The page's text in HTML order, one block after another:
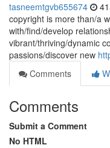
tasneemtgvb655674
copyright is more than/a
with/find/develop
vibrant/thriving/dynamic
passions/discover new
Comments
Comments
Submit a Comment
No HTML